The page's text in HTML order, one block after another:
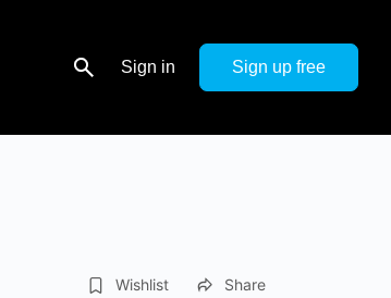
Sign in Sign up
Wishlist Share